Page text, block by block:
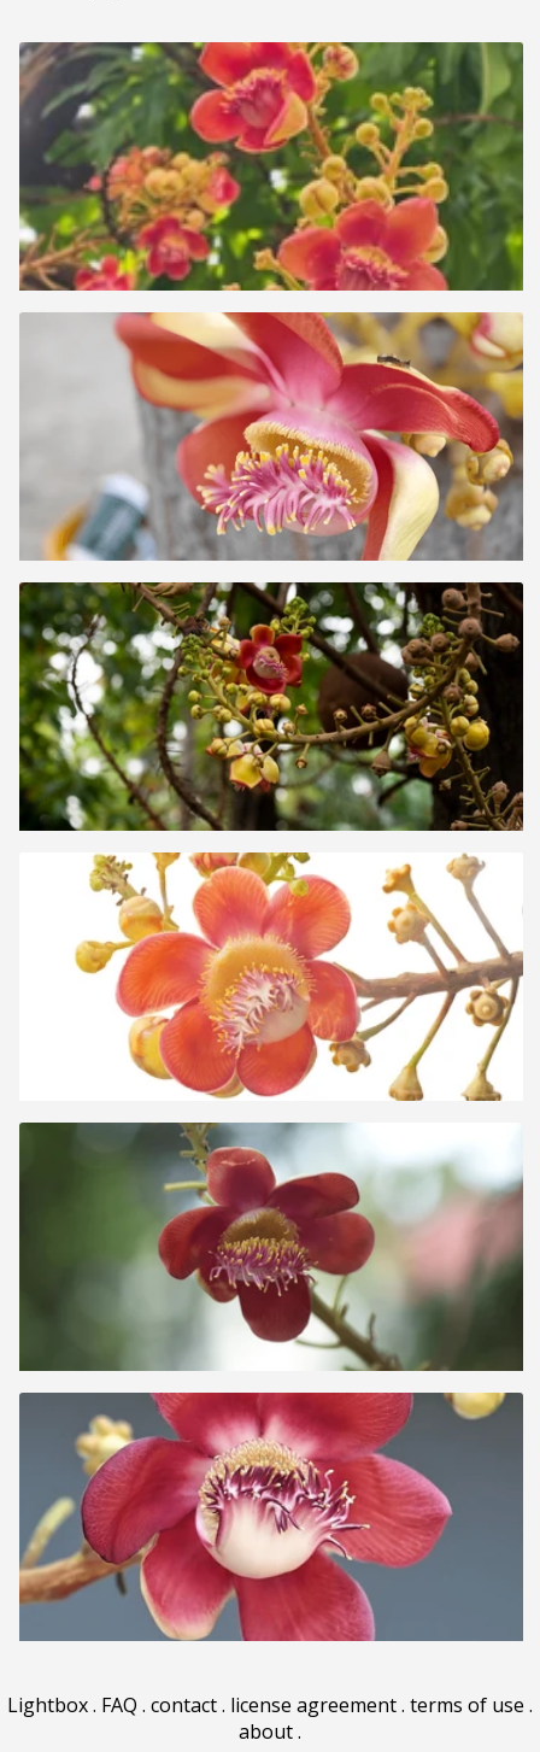
Lightbox. FAQ . contact. license agreement. terms of use .
about.